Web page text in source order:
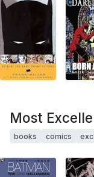
Most
books comics